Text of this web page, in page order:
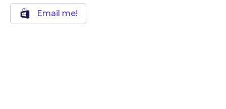
Email me!